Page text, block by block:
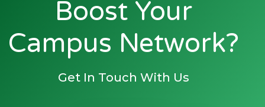
Boost Your
Campus Network?
Get In Touch With Us